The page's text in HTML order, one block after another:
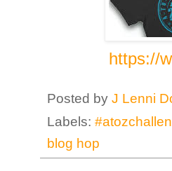
https://
Posted by J Lenni
Labels:
blog hop